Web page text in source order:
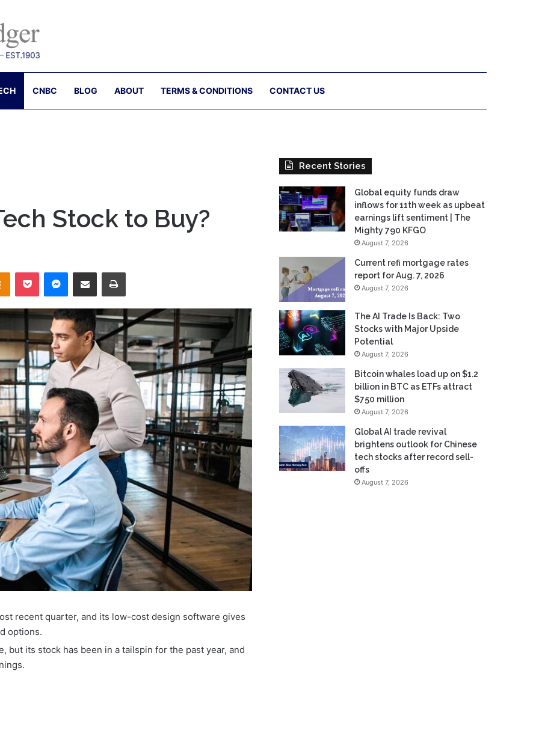
CNBC BLOG ABOUT TERMS & CONDITIONS CONTACT US
Stock to Buy?
Odnoklassniki
Pocket Messenger
Share via Email Print
recent quarter, and its low-cost design software gives
options.
but its stock has been in a tailspin for the past year, and
Recent Stories
Global equity funds draw
inflows for 11th week as upbeat
earnings lift sentiment | The
Mighty 790 KFGO
August 7, 2026
Current refi mortgage rates
report for Aug. 7, 2026
August 7, 2026
The AI Trade Is Back: Two
Stocks with Major Upside
Potential
August 7, 2026
Bitcoin whales load up on $1.2
billion in BTC as ETFs attract
$750 million
August 7, 2026
Global AI trade revival
brightens outlook for Chinese
tech stocks after record sell-
offs
August 7, 2026